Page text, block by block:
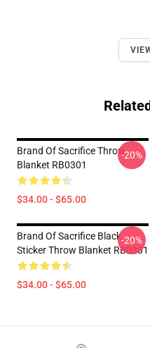
Brand Of Sacrifice Throw
Blanket RB0301
$34.00 - $65.00
-20%
Brand Of Sacrifice Black
Sticker Throw Blanket RB0301
$34.00 - $65.00
-20%